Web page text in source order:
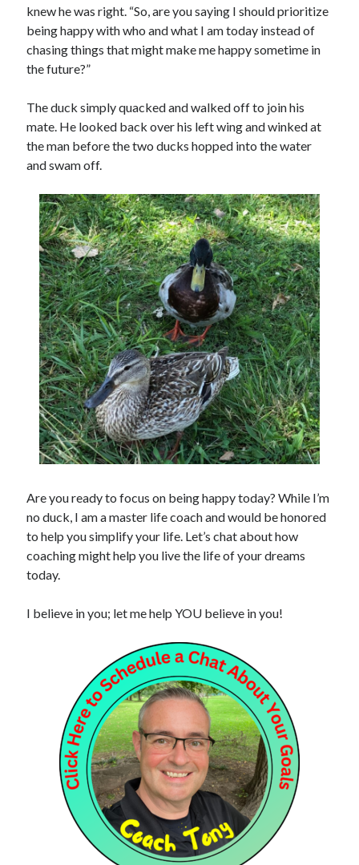
knew he was right. “So, are you saying I should prioritize
being happy with who and what I am today instead of
chasing things that might make me happy sometime in
the future?”
The duck simply quacked and walked off to join his
mate. He looked back over his left wing and winked at
the man before the two ducks hopped into the water
and swam off.
Are you ready to focus on being happy today? While I’m
no duck, I am a master life coach and would be honored
to help you simplify your life. Let’s chat about how
coaching might help you live the life of your dreams
today.
I believe in you; let me help YOU believe in you!